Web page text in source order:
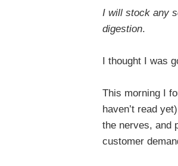
I will stock any
digestion.
I thought I was
This morning I
haven’t read
the nerves, and
customer